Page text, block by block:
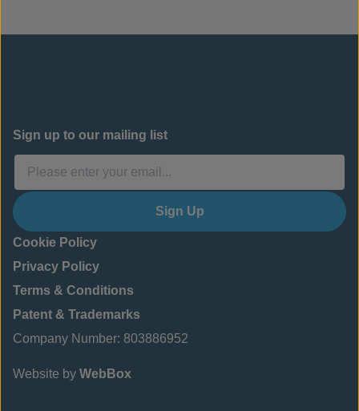
Sign up to our mailing list
Sign Up
Cookie Policy
Privacy Policy
Terms & Conditions
Patent & Trademarks
Company Number: 803886952
Website by WebBox